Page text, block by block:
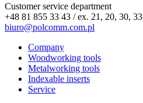
Customer service department
+48 81 855 33 43 / ex. 21, 20, 30, 33
biuro@polcomm.com.pl
Company
Woodworking tools
Metalworking tools
Indexable inserts
Service